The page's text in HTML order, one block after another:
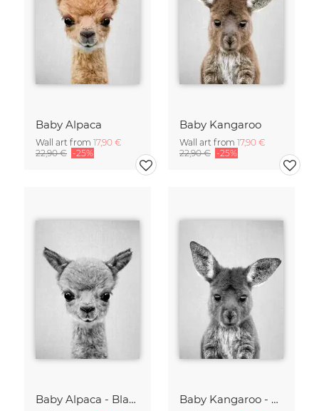
Baby Alpaca
Wall art from 17,90 €
22,90 € -25%
Baby Kangaroo
Wall art from 17,90 €
22,90 € -25%
Baby Alpaca - Black & White Baby Kangaroo - Black & White